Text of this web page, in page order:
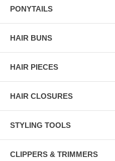
PONYTAILS
HAIR BUNS
HAIR PIECES
HAIR CLOSURES
STYLING TOOLS
CLIPPERS & TRIMMERS